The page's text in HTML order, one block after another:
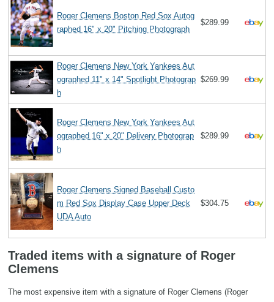
Roger Clemens Boston Red Sox Autog
raphed 16" x 20" Pitching Photograph
$289.99
Roger Clemens New York Yankees Aut
ographed 11" x 14" Spotlight Photograp
h
$269.99
Roger Clemens New York Yankees Aut
ographed 16" x 20" Delivery Photograp
h
$289.99
Roger Clemens Signed Baseball Custo
m Red Sox Display Case Upper Deck
UDA Auto
$304.75
Traded items with a signature of Roger
Clemens
The most expensive item with a signature of Roger Clemens (Roger